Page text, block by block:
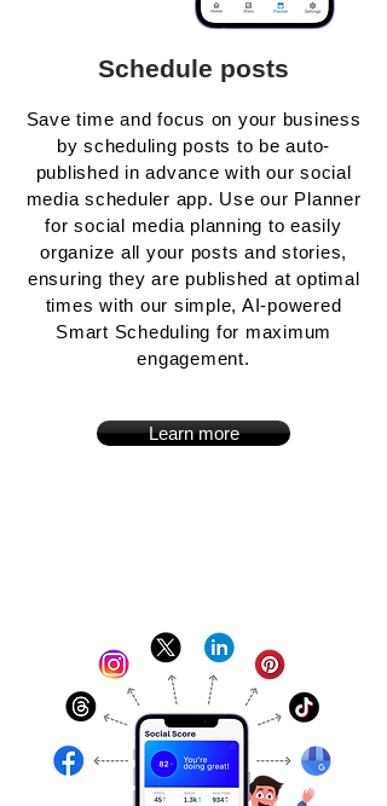
Schedule posts
Save time and focus on your business
by scheduling posts to be auto-
published in advance with our social
media scheduler app. Use our Planner
for social media planning to easily
organize all your posts and stories,
ensuring they are published at optimal
times with our simple, AI-powered
Smart Scheduling for maximum
engagement.
Learn more